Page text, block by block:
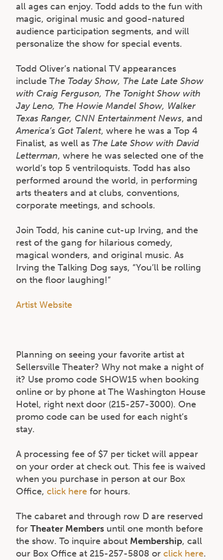
all ages can enjoy. Todd adds to the fun with
magic, original music and good-natured
audience participation segments, and will
personalize the show for special events.
Todd Oliver’s national TV appearances
include The Today Show, The Late Late Show
with Craig Ferguson, The Tonight Show with
Jay Leno, The Howie Mandel Show, Walker
Texas Ranger, CNN Entertainment News, and
America’s Got Talent, where he was a Top 4
Finalist, as well as The Late Show with David
Letterman, where he was selected one of the
world’s top 5 ventriloquists. Todd has also
performed around the world, in performing
arts theaters and at clubs, conventions,
corporate meetings, and schools.
Join Todd, his canine cut-up Irving, and the
rest of the gang for hilarious comedy,
magical wonders, and original music. As
Irving the Talking Dog says, “You’ll be rolling
on the floor laughing!”
Artist Website
Planning on seeing your favorite artist at
Sellersville Theater? Why not make a night of
it? Use promo code SHOW15 when booking
online or by phone at The Washington House
Hotel, right next door (215-257-3000). One
promo code can be used for each night’s
stay.
A processing fee of $7 per ticket will appear
on your order at check out. This fee is waived
when you purchase in person at our Box
Office, click here for hours.
The cabaret and through row D are reserved
for Theater Members until one month before
the show. To inquire about Membership, call
our Box Office at 215-257-5808 or click here.